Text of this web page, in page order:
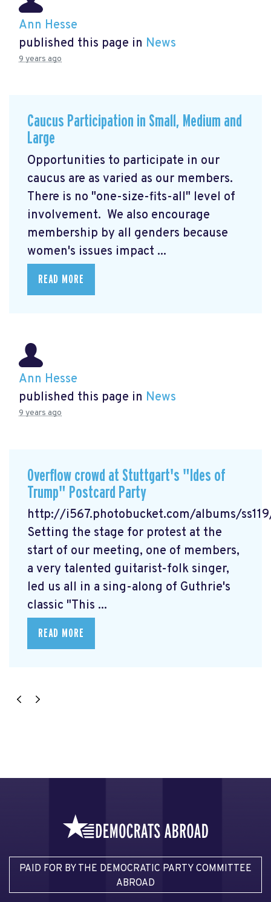
Ann Hesse
published this page in News
9 years ago
Caucus Participation in Small, Medium and
Large
Opportunities to participate in our
caucus are as varied as our members.
There is no "one-size-fits-all" level of
involvement. We also encourage
membership by all genders because
women's issues impact ...
READ MORE
Ann Hesse
published this page in News
9 years ago
Overflow crowd at Stuttgart's "Ides of
Trump" Postcard Party
http://i567.photobucket.com/albums/
Setting the stage for protest at the
start of our meeting, one of members,
a very talented guitarist-folk singer,
led us all in a sing-along of Guthrie's
classic "This ...
READ MORE
PAID FOR BY THE DEMOCRATIC PARTY COMMITTEE
ABROAD